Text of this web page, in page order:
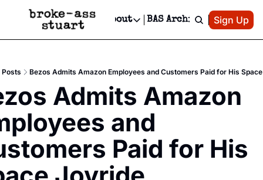
Events Newsletter
Text Message
Advertise
Newsletter Ads & Sponsorship, Ticket Giveaways & MORE
Creative Department
Reels, TikToks, & Sponsored Editorials!
Get Events Newsletter
Email &/or SMS
Socials
Socials
Facebook
About
About
Contact
Privacy Policy
Editorial Policy
BAS Archive Patreon
Sign Up
Posts Bezos Admits Amazon Employees and Customers Paid for His
Admits Amazon
and
Paid for His